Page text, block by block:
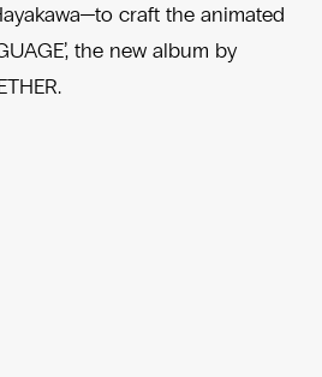
craft the animated
the new album by